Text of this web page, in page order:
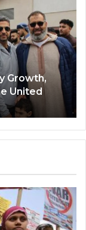
Growth,
United